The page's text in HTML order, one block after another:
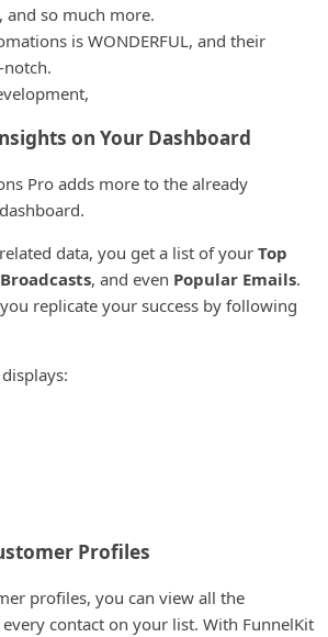
, and so much more.
is WONDERFUL, and their
on Your Dashboard
Pro adds more to the already
data, you get a list of your Top
, and even Popular Emails.
replicate your success by following
Profiles
profiles, you can view all the
contact on your list. With FunnelKit